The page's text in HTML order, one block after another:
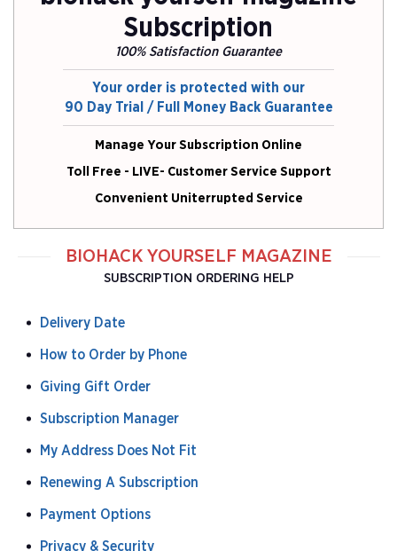
Subscription
100% Satisfaction Guarantee
Your order is protected with our
90 Day Trial / Full Money Back Guarantee
Manage Your Subscription Online
Toll Free - LIVE- Customer Service Support
Convenient Uniterrupted Service
BIOHACK YOURSELF MAGAZINE
SUBSCRIPTION ORDERING HELP
Delivery Date
How to Order by Phone
Giving Gift Order
Subscription Manager
My Address Does Not Fit
Renewing A Subscription
Payment Options
Privacy & Security